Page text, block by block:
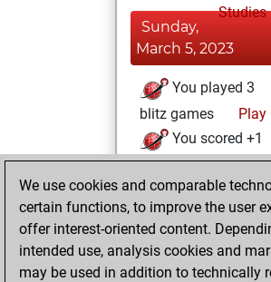
Studies
Sunday,
March 5, 2023
You played 3
blitz games
Play
You scored +1
=0 -2 in blitz
You played 4
bullet games
You scored +4
=0 -0 in bullet
We use cookies and comparable
certain functions, to improve the user
offer interest-oriented content.
intended use, analysis cookies and
may be used in addition to technically